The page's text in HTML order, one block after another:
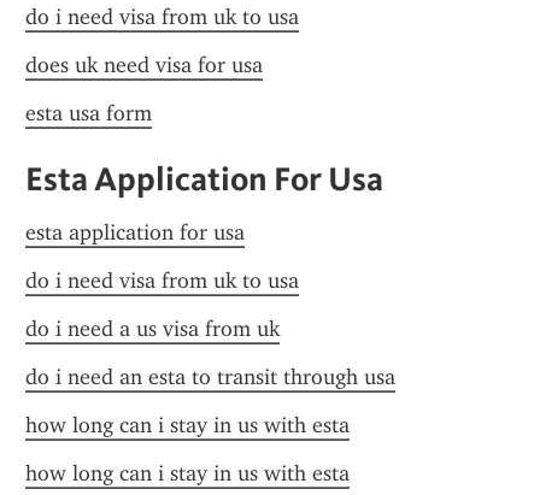
do i need visa from uk to usa
does uk need visa for usa
esta usa form
Esta Application For Usa
esta application for usa
do i need visa from uk to usa
do i need a us visa from uk
do i need an esta to transit through usa
how long can i stay in us with esta
how long can i stay in us with esta